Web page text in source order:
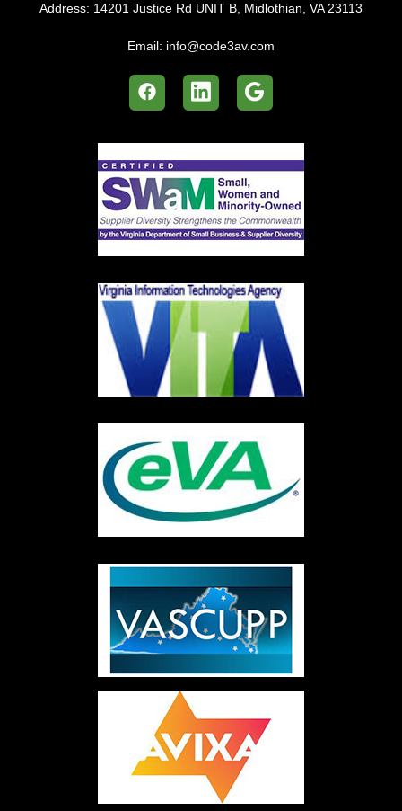
Address: 14201 Justice Rd UNIT B, Midlothian, VA 23113
Email: info@code3av.com